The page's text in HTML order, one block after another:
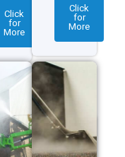
Click
for
More
Click
for
More